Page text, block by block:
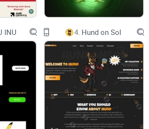
About Floki Santa
Elon Musk posted a photo of
Santa costume with the caption
in Twitter. Though Musk only
to the fact that his dog is in
Dog-themed cryptocurrencysurges
tweet. In 2022, our team expects
tweet about “Floki Santa” again,
crypto Christmas miracle.
INU 4. Hund on Sol